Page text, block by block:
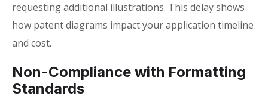
requesting additional illustrations. This delay shows
how patent diagrams impact your application timeline
and cost.
Non-Compliance with Formatting
Standards